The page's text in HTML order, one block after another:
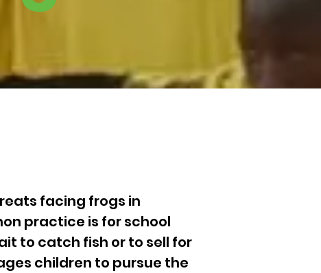
facing frogs in
practice is for school
to catch fish or to sell for
children to pursue the